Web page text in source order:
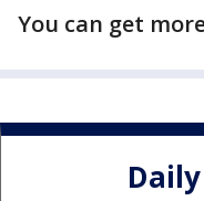
You can get